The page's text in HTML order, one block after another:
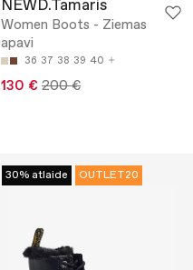
NEWD.Tamaris
Women Boots - Ziemas
apavi
36 37 38 39 40
130 € 200 €
30% atlaide OUTLET20